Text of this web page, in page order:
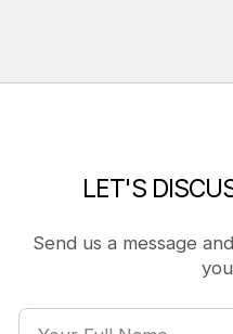
LET'S
Send us a message